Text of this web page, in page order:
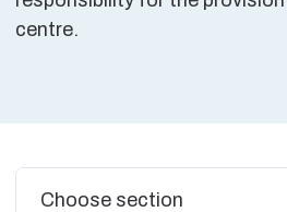
centre.
Additional
Choose section